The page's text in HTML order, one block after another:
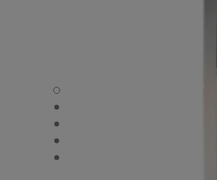
ULTRA LE TEINT FLUIDE - Default
ULTRA LE TEINT FLUIDE -
ULTRA LE TEINT FLUIDE - Basic
ULTRA LE TEINT FLUIDE -
ULTRA LE TEINT FLUIDE -